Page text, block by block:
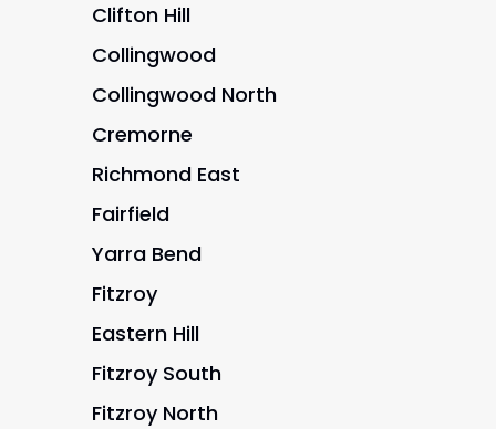
Clifton Hill
Collingwood
Collingwood North
Cremorne
Richmond East
Fairfield
Yarra Bend
Fitzroy
Eastern Hill
Fitzroy South
Fitzroy North